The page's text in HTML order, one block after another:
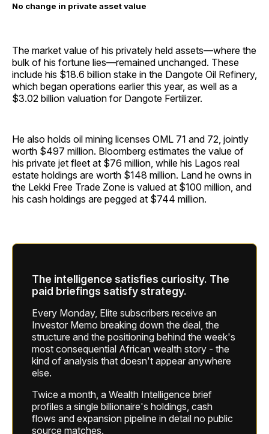
No change in private asset value
The market value of his privately held assets—where the
bulk of his fortune lies—remained unchanged. These
include his $18.6 billion stake in the Dangote Oil Refinery,
which began operations earlier this year, as well as a
$3.02 billion valuation for Dangote Fertilizer.
He also holds oil mining licenses OML 71 and 72, jointly
worth $497 million. Bloomberg estimates the value of
his private jet fleet at $76 million, while his Lagos real
estate holdings are worth $148 million. Land he owns in
the Lekki Free Trade Zone is valued at $100 million, and
his cash holdings are pegged at $744 million.
The intelligence satisfies curiosity. The
paid briefings satisfy strategy.
Every Monday, Elite subscribers receive an
Investor Memo breaking down the deal, the
structure and the positioning behind the week's
most consequential African wealth story - the
kind of analysis that doesn't appear anywhere
else.
Twice a month, a Wealth Intelligence brief
profiles a single billionaire's holdings, cash
flows and expansion pipeline in detail no public
source matches.